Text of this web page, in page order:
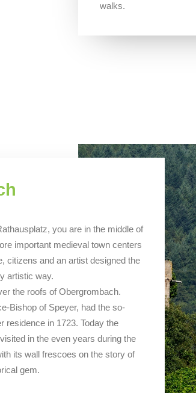
walks.
you are in the middle of
important medieval town centers
citizens and an artist designed the
artistic way.
the roofs of Obergrombach.
Bishop of Speyer, had the so-
residence in 1723. Today the
in the even years during the
its wall frescoes on the story of
gem.